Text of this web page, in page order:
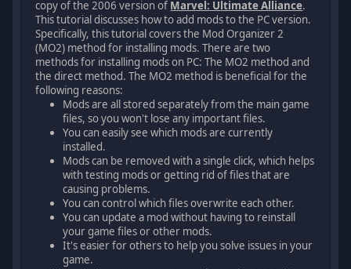
copy of the 2006 version of Marvel: Ultimate Alliance.
This tutorial discusses how to add mods to the PC version.
Specifically, this tutorial covers the Mod Organizer 2
(MO2) method for installing mods. There are two
methods for installing mods on PC: The MO2 method and
the direct method. The MO2 method is beneficial for the
following reasons:
Mods are all stored separately from the main game
files, so you won't lose any important files.
You can easily see which mods are currently
installed.
Mods can be removed with a single click, which helps
with testing mods or getting rid of files that are
causing problems.
You can control which files overwrite each other.
You can update a mod without having to reinstall
your game files or other mods.
It's easier for others to help you solve issues in your
game.